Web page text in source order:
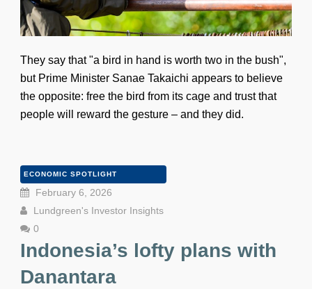
They say that "a bird in hand is worth two in the bush",
but Prime Minister Sanae Takaichi appears to believe
the opposite: free the bird from its cage and trust that
people will reward the gesture – and they did.
ECONOMIC SPOTLIGHT
February 6, 2026
Lundgreen's Investor Insights
0
Indonesia’s lofty plans with
Danantara